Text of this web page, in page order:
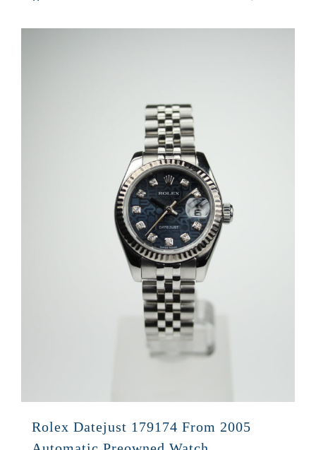
Rolex Datejust 179174 From 2005